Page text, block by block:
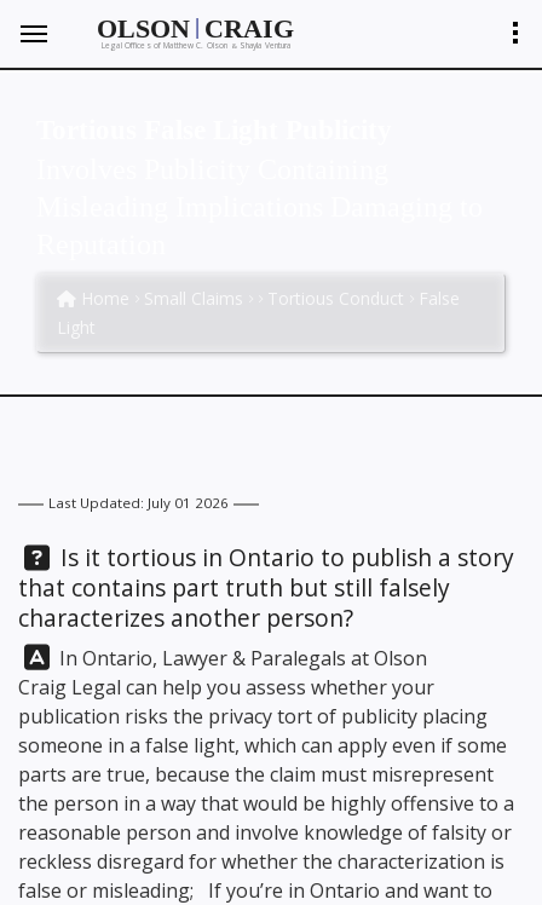
OLSON | CRAIG
Legal Offices of Matthew C. Olson &Shayla Ventura
Home Small Claims Tortious Conduct
False
Light
Last Updated: July 01 2026
Question:
Is it tortious in Ontario to publish a story
that contains part truth but still falsely
characterizes another person?
Answer:
In Ontario, Lawyer & Paralegals atOlson
Craig Legal can help you assess whether your
publication risks the privacy tort of publicity placing
someone in a false light, which can apply even if some
parts are true, because the claim must misrepresent
the person in a way that would be highly offensive to a
reasonable person and involve knowledge of falsity or
reckless disregard for whether the characterization is
false or misleading; If you’re in Ontario and want to